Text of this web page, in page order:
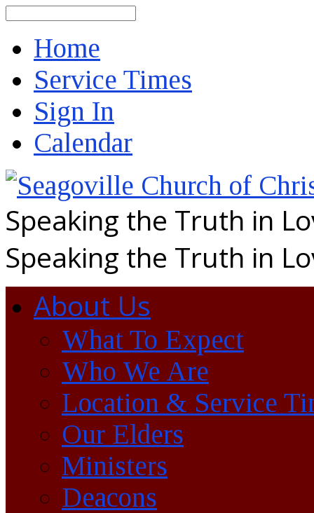
Home
Service Times
Sign In
Calendar
Speaking the Truth in
Speaking the Truth in
About Us
What To Expect
Who We Are
Location & Service
Our Elders
Ministers
Deacons